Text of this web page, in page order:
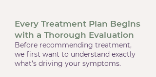
Every Treatment Plan Begins
with a Thorough Evaluation
Before recommending treatment,
we first want to understand exactly
what’s driving your symptoms.